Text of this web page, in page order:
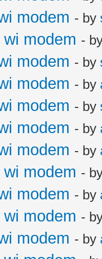
modem - by
modem -
modem - by
modem - by
modem - by
modem - by
modem - by
modem -
modem - by
modem -
modem - by